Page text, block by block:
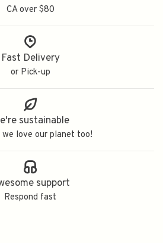
CA over $80
Fast Delivery
or Pick-up
sustainable
we love our planet too!
support
Respond fast